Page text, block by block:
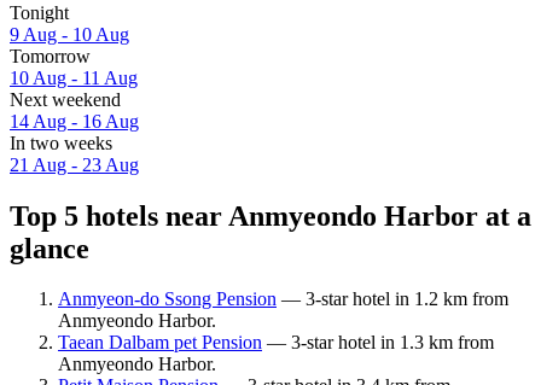
Tonight
9 Aug - 10 Aug
Tomorrow
10 Aug - 11 Aug
Next weekend
14 Aug - 16 Aug
In two weeks
21 Aug - 23 Aug
Top 5 hotels near Anmyeondo Harbor at a
glance
Anmyeon-do Ssong Pension — 3-star hotel in 1.2 km from
Anmyeondo Harbor.
Taean Dalbam pet Pension — 3-star hotel in 1.3 km from
Anmyeondo Harbor.